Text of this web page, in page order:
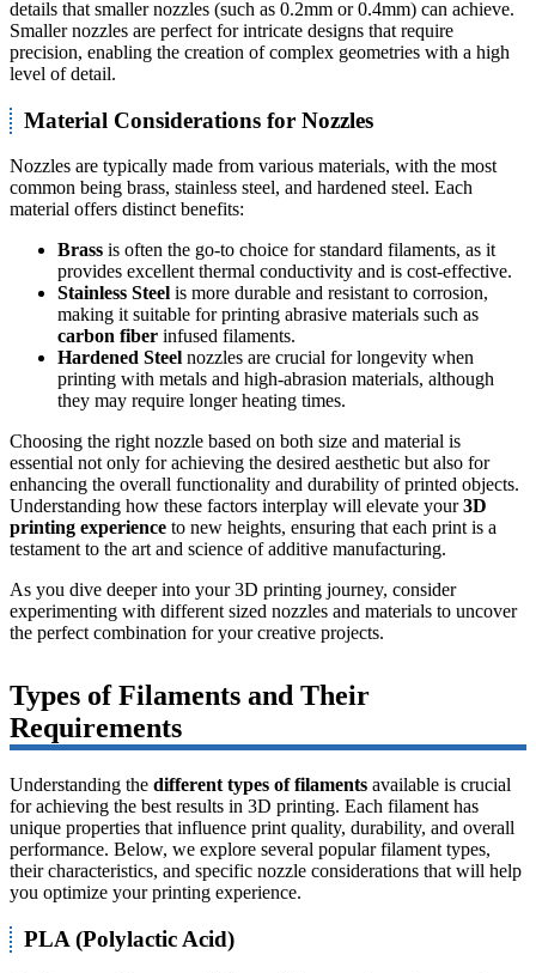
details that smaller nozzles (such as 0.2mm or 0.4mm) can achieve.
Smaller nozzles are perfect for intricate designs that require
precision, enabling the creation of complex geometries with a high
level of detail.
Material Considerations for Nozzles
Nozzles are typically made from various materials, with the most
common being brass, stainless steel, and hardened steel. Each
material offers distinct benefits:
Brass is often the go-to choice for standard filaments, as it
provides excellent thermal conductivity and is cost-effective.
Stainless Steel is more durable and resistant to corrosion,
making it suitable for printing abrasive materials such as
carbon fiber infused filaments.
Hardened Steel nozzles are crucial for longevity when
printing with metals and high-abrasion materials, although
they may require longer heating times.
Choosing the right nozzle based on both size and material is
essential not only for achieving the desired aesthetic but also for
enhancing the overall functionality and durability of printed objects.
Understanding how these factors interplay will elevate your3D
printing experience to new heights, ensuring that each print is a
testament to the art and science of additive manufacturing.
As you dive deeper into your 3D printing journey, consider
experimenting with different sized nozzles and materials to uncover
the perfect combination for your creative projects.
Types of Filaments and Their
Requirements
Understanding the different types of filaments available is crucial
for achieving the best results in 3D printing. Each filament has
unique properties that influence print quality, durability, and overall
performance. Below, we explore several popular filament types,
their characteristics, and specific nozzle considerations that will help
you optimize your printing experience.
PLA (Polylactic Acid)